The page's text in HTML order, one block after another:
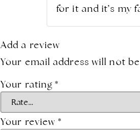
for it and it’s my
Add a review
Your email address will not
Your rating*
Your review*